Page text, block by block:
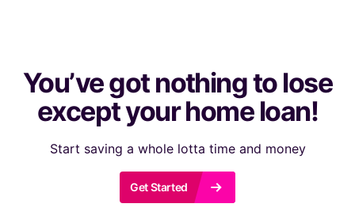
You’ve got nothing to lose
except your home loan!
Start saving a whole lotta time and money
Get Started r